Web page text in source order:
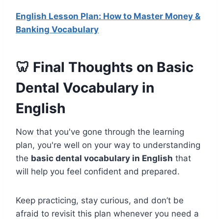
English Lesson Plan: How to Master Money &
Banking Vocabulary
🦷 Final Thoughts on Basic
Dental Vocabulary in
English
Now that you've gone through the learning
plan, you're well on your way to understanding
the basic dental vocabulary in English that
will help you feel confident and prepared.
Keep practicing, stay curious, and don’t be
afraid to revisit this plan whenever you need a